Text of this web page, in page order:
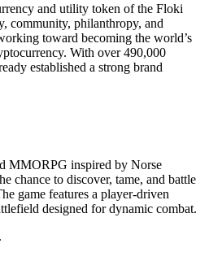
and utility token of the Floki
community, philanthropy, and
toward becoming the world’s
With over 490,000
established a strong brand
MMORPG inspired by Norse
chance to discover, tame, and battle
game features a player-driven
designed for dynamic combat.
.